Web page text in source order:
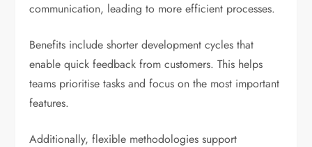
communication, leading to more efficient processes.
Benefits include shorter development cycles that
enable quick feedback from customers. This helps
teams prioritise tasks and focus on the most important
features.
Additionally, flexible methodologies support